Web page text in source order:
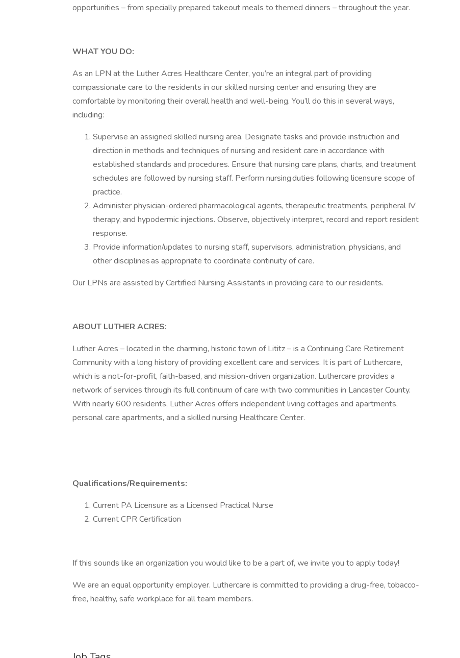
opportunities – from specially prepared takeout meals to themed dinners – throughout the year.
WHAT YOU DO:
As an LPN at the Luther Acres Healthcare Center, you’re an integral part of providing
compassionate care to the residents in our skilled nursing center and ensuring they are
comfortable by monitoring their overall health and well-being. You’ll do this in several ways,
including:
Supervise an assigned skilled nursing area. Designate tasks and provide instruction and
direction in methods and techniques of nursing and resident care in accordance with
established standards and procedures. Ensure that nursing care plans, charts, and treatment
schedules are followed by nursing staff. Perform nursing duties following licensure scope of
practice.
Administer physician-ordered pharmacological agents, therapeutic treatments, peripheral IV
therapy, and hypodermic injections. Observe, objectively interpret, record and report resident
response.
Provide information/updates to nursing staff, supervisors, administration, physicians, and
other disciplines as appropriate to coordinate continuity of care.
Our LPNs are assisted by Certified Nursing Assistants in providing care to our residents.
ABOUT LUTHER ACRES:
Luther Acres – located in the charming, historic town of Lititz – is a Continuing Care Retirement
Community with a long history of providing excellent care and services. It is part of Luthercare,
which is a not-for-profit, faith-based, and mission-driven organization. Luthercare provides a
network of services through its full continuum of care with two communities in Lancaster County.
With nearly 600 residents, Luther Acres offers independent living cottages and apartments,
personal care apartments, and a skilled nursing Healthcare Center.
Qualifications/Requirements:
Current PA Licensure as a Licensed Practical Nurse
Current CPR Certification
If this sounds like an organization you would like to be a part of, we invite you to apply today!
We are an equal opportunity employer. Luthercare is committed to providing a drug-free, tobacco-
free, healthy, safe workplace for all team members.